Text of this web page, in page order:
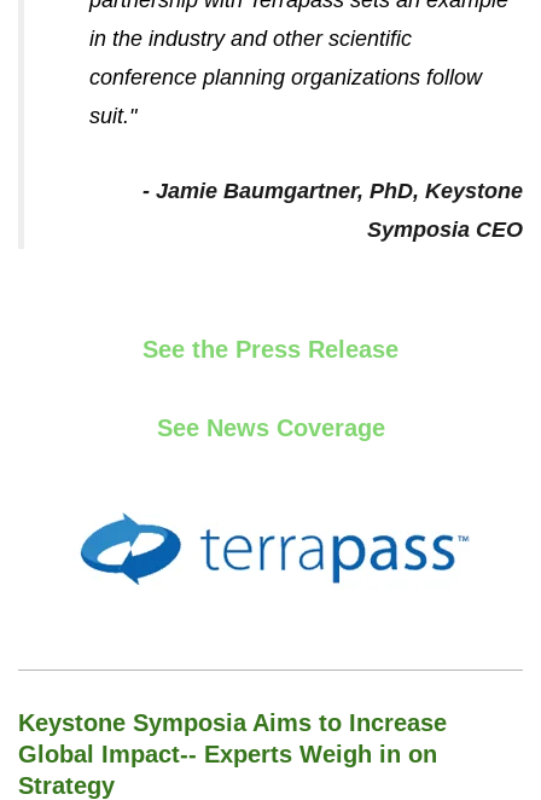
in the industry and other scientific
conference planning organizations follow
suit."
- Jamie Baumgartner, PhD, Keystone
Symposia CEO
See the Press Release
See News Coverage
Keystone Symposia Aims to Increase
Global Impact-- Experts Weigh in on
Strategy